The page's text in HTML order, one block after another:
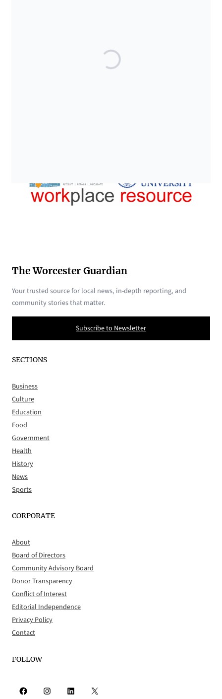
The Worcester Guardian
Your trusted source for local news, in-depth reporting, and
community stories that matter.
Subscribe to Newsletter
SECTIONS
Business
Culture
Education
Food
Government
Health
History
News
Sports
CORPORATE
About
Board of Directors
Community Advisory Board
Donor Transparency
Conflict of Interest
Editorial Independence
Privacy Policy
Contact
FOLLOW
Facebook Instagram LinkedIn X